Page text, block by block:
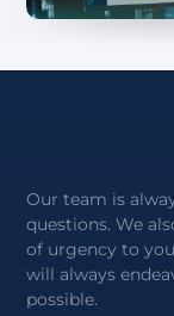
Our team is
questions. We
of urgency to
will always
possible.